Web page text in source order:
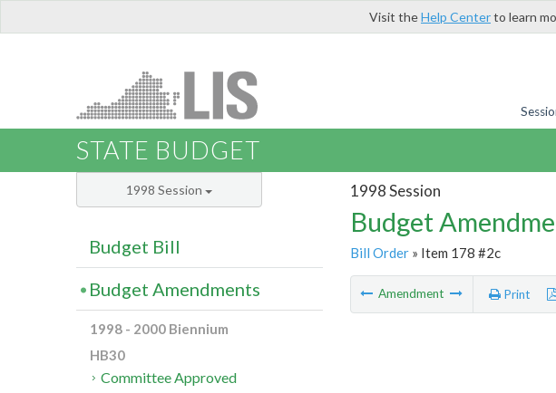
Visit theHelp Centerto learn
STATE BUDGET
1998 Session
Budget
Bill Order» Item 178 #2c
Amendment Print
1998 Session
Budget Bill
Budget Amendments
1998 - 2000 Biennium
HB30
Committee Approved